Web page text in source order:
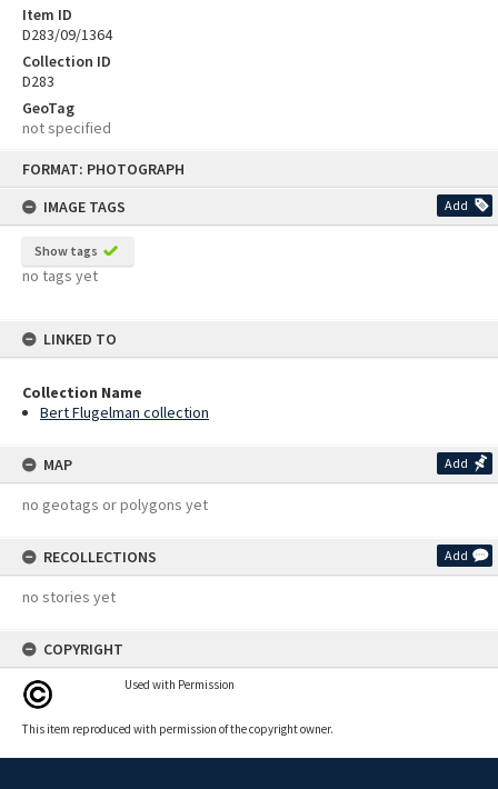
FORMAT: PHOTOGRAPH
IMAGE TAGS
Add
Show tags
no tags yet
LINKED TO
Collection Name
Bert Flugelman collection
MAP Add
no geotags or polygons yet
RECOLLECTIONS Add
no stories yet
COPYRIGHT
Used with Permission
This item reproduced with permission of the copyright owner.
Item ID
D283/09/1364
Collection ID
D283
GeoTag
not specified